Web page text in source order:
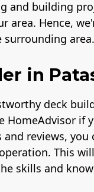
and building
area. Hence,
surrounding area.
in
deck
HomeAdvisor if
reviews, you
This
skills and